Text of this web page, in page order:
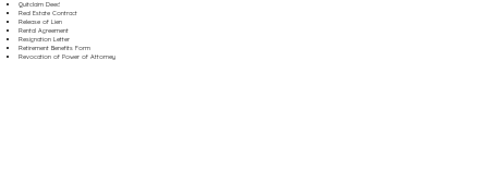
Quitclaim Deed
Real Estate Contract
Release of Lien
Rental Agreement
Resignation Letter
Retirement Benefits Form
Revocation of Power of Attorney